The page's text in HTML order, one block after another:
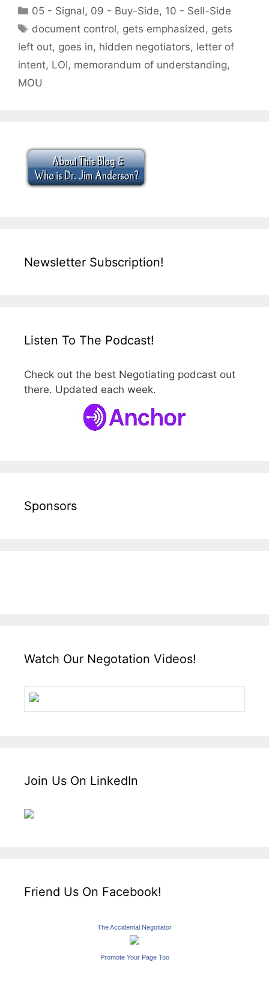
Categories
05 - Signal, 09 - Buy-Side, 10 - Sell-Side
Tags
document control, gets emphasized , gets
left out, goes in, hidden negotiators, letter of
intent, LOI, memorandum of understanding,
MOU
Newsletter Subscription!
Listen To The Podcast!
Check out the best Negotiating podcast out
there. Updated each week.
Sponsors
Watch Our Negotation Videos!
Join Us On LinkedIn
Friend Us On Facebook!
The Accidental Negotiator
Promote Your Page Too